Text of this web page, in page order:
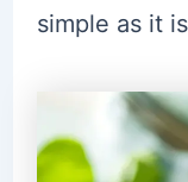
simple as it